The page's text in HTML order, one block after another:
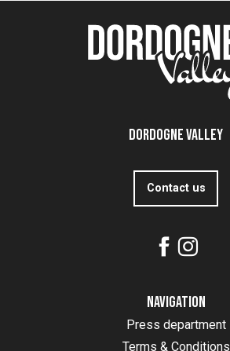
Dordogne Valley
Contact us
Navigation
Press department
Terms & Conditions